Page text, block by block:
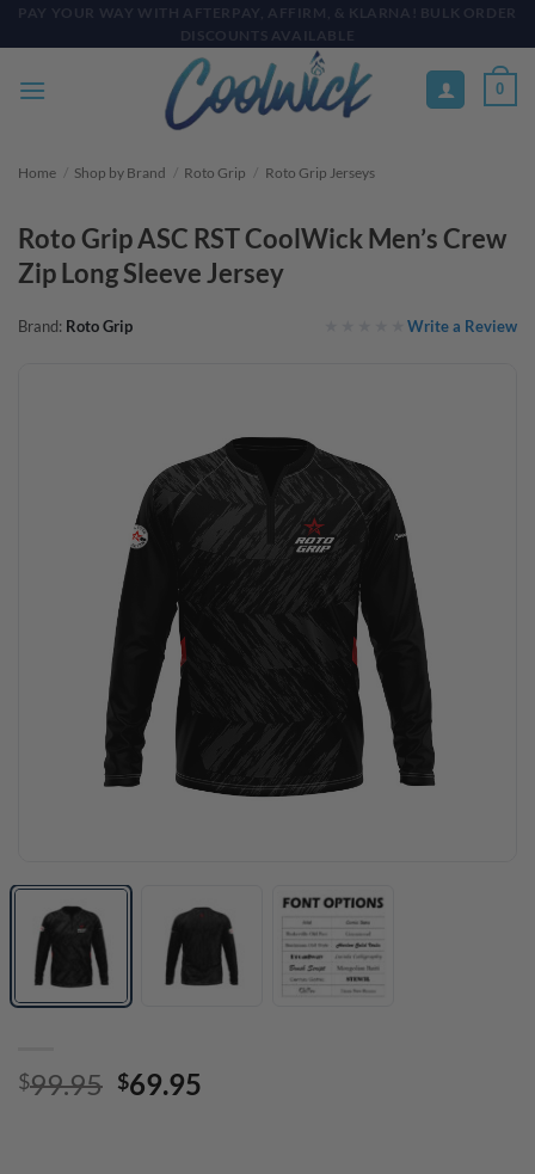
to
0
Home / Shop by Brand / Roto Grip / Roto Grip Jerseys
Roto Grip ASC RST CoolWick Men’s Crew
Zip Long Sleeve Jersey
Brand: Roto Grip Write a Review
$99.95 Original
$69.95